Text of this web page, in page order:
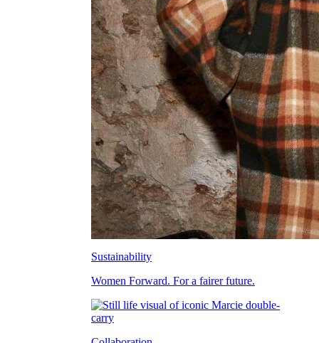
Sustainability
Women Forward. For a fairer future.